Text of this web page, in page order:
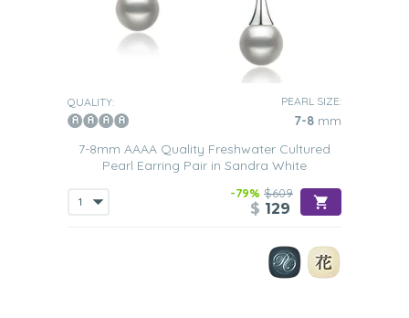
QUALITY: PEARL SIZE:
7-8 mm
7-8mm AAAA Quality Freshwater Cultured
Pearl Earring Pair in Sandra White
-79% $609
$ 129